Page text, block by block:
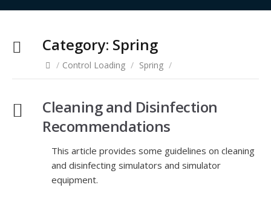
Category: Spring
/ Control Loading / Spring /
Cleaning and Disinfection
Recommendations
This article provides some guidelines on cleaning
and disinfecting simulators and simulator
equipment.